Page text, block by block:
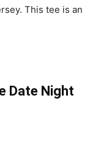
This tee is an
Date Night